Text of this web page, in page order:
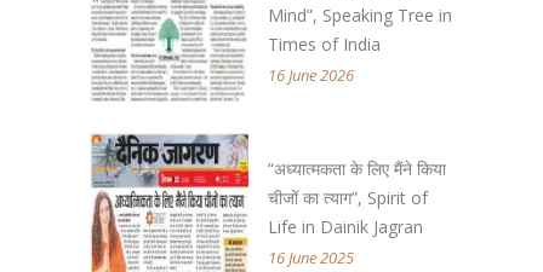
Mind”, Speaking Tree in
Times of India
16 June 2026
“अध्यात्मकता के लिए मैंने किया
चीजों का त्याग”, Spirit of
Life in Dainik Jagran
16 June 2025